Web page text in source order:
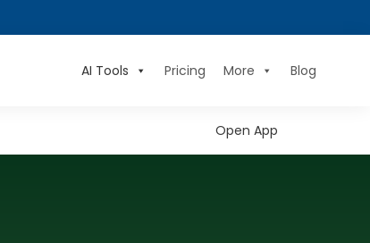
AI Tools Pricing More Blog
Open App